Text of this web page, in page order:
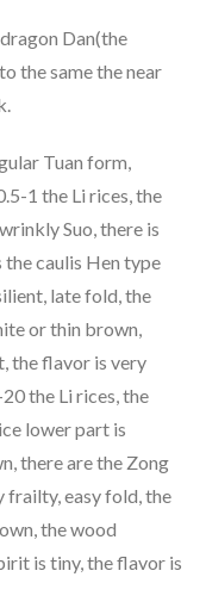
Dan(the
the same the near
Tuan form,
1 the Li rices, the
Suo, there is
caulis Hen type
late fold, the
or thin brown,
the flavor is very
the Li rices, the
lower part is
there are the Zong
frailty, easy fold, the
the wood
is tiny, the flavor is